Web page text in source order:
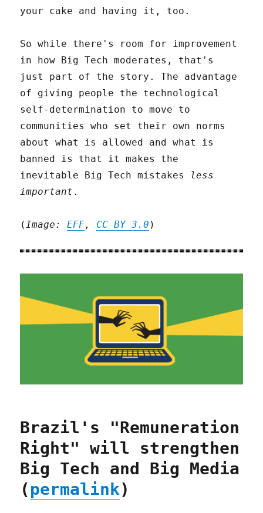
your cake and having it, too.
So while there's room for improvement
in how Big Tech moderates, that's
just part of the story. The advantage
of giving people the technological
self-determination to move to
communities who set their own norms
about what is allowed and what is
banned is that it makes the
inevitable Big Tech mistakes less
important .
( Image:EFF, CC BY 3.0 )
Brazil's "Remuneration
Right" will strengthen
Big Tech and Big Media
(permalink)